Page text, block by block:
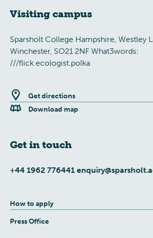
Visiting campus
Sparsholt College Hampshire, Westley
Winchester, SO21 2NF What3words:
///flick.ecologist.polka
Get directions
Download map
Get in touch
+44 1962 776441
How to apply
Press Office